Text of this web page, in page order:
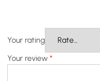
Your rating
Your review *